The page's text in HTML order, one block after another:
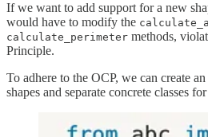
If we want to add support for a new
would have to modify the
calculate_perimeter methods,
Principle.
To adhere to the OCP, we can create
shapes and separate concrete classes